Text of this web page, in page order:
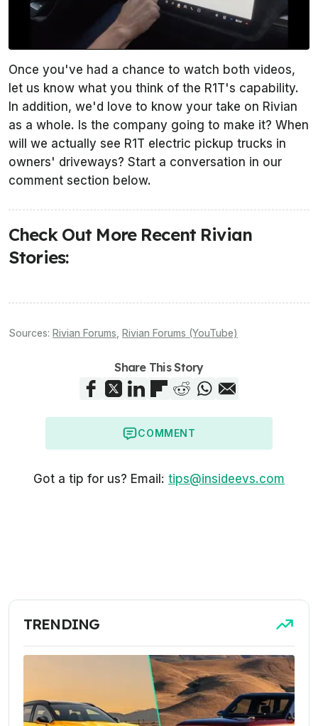
Once you've had a chance to watch both videos,
let us know what you think of the R1T's capability.
In addition, we'd love to know your take on Rivian
as a whole. Is the company going to make it? When
will we actually see R1T electric pickup trucks in
owners' driveways? Start a conversation in our
comment section below.
Check Out More Recent Rivian
Stories:
Sources: Rivian Forums Rivian Forums (YouTube)
Share This Story
COMMENT
Got a tip for us? Email: tips@insideevs.com
TRENDING